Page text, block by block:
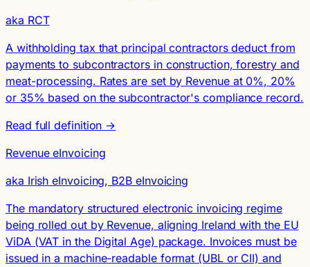
aka RCT
A withholding tax that principal contractors deduct from
payments to subcontractors in construction, forestry and
meat-processing. Rates are set by Revenue at 0%, 20%
or 35% based on the subcontractor's compliance record.
Read full definition →
Revenue eInvoicing
aka Irish eInvoicing, B2B eInvoicing
The mandatory structured electronic invoicing regime
being rolled out by Revenue, aligning Ireland with the EU
ViDA (VAT in the Digital Age) package. Invoices must be
issued in a machine-readable format (UBL or CII) and